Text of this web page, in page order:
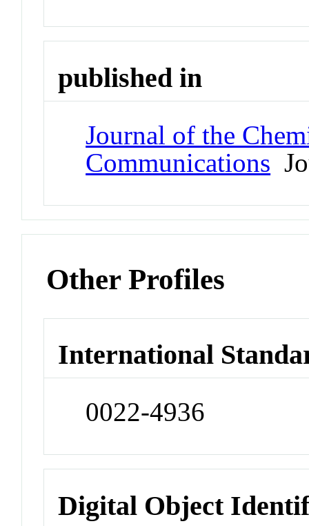
published in
Journal of the
Communications
Other Profiles
International
0022-4936
Digital Object